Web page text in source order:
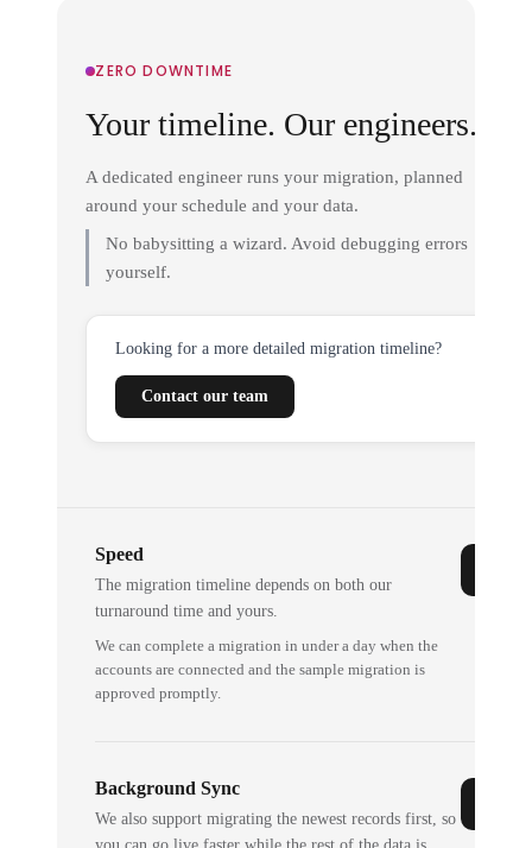
ZERO DOWNTIME
Your timeline. Our engineers.
A dedicated engineer runs your migration, planned
around your schedule and your data.
No babysitting a wizard. Avoid debugging errors
yourself.
Looking for a more detailed migration timeline?
Contact our team
Speed
The migration timeline depends on both our
turnaround time and yours.
We can complete a migration in under a day when the
accounts are connected and the sample migration is
approved promptly.
Background Sync
We also support migrating the newest records first, so